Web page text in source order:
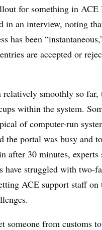
for something in ACE
in an interview, noting
has been
are accepted or
smoothly so far,
within the system.
of computer-run
the portal was busy and
after 30 minutes, experts
have struggled with two-
ACE support staff on
someone from customs